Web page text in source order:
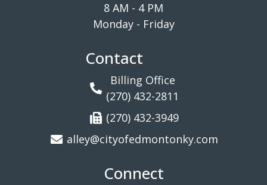
8 AM - 4 PM
Monday - Friday
Contact
Billing Office
(270) 432-2811
(270) 432-3949
alley@cityofedmontonky.com
Connect